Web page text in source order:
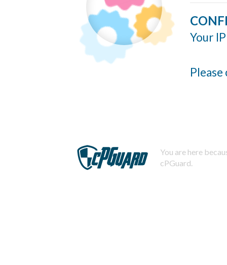
Your
You are here
cPGuard.